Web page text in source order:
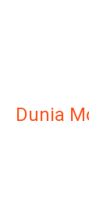
Dunia